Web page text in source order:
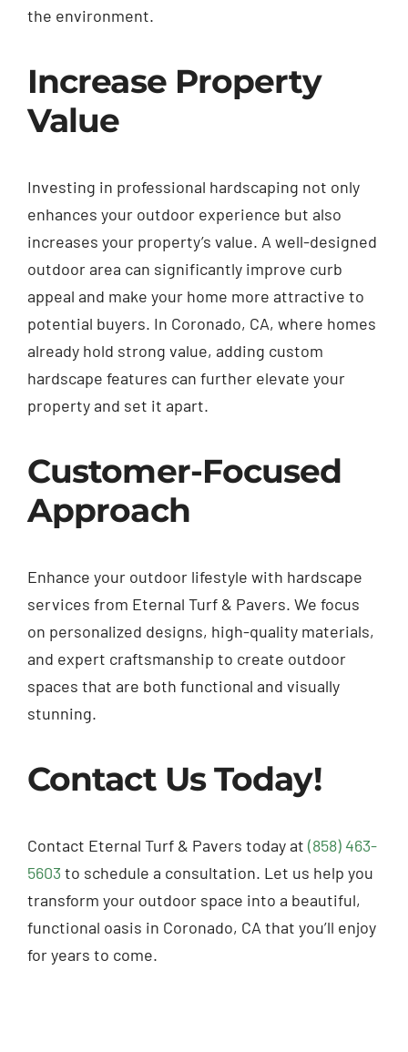
the environment.
Increase Property
Value
Investing in professional hardscaping not only
enhances your outdoor experience but also
increases your property’s value. A well-designed
outdoor area can significantly improve curb
appeal and make your home more attractive to
potential buyers. In Coronado, CA, where homes
already hold strong value, adding custom
hardscape features can further elevate your
property and set it apart.
Customer-Focused
Approach
Enhance your outdoor lifestyle with hardscape
services from Eternal Turf & Pavers. We focus
on personalized designs, high-quality materials,
and expert craftsmanship to create outdoor
spaces that are both functional and visually
stunning.
Contact Us Today!
Contact Eternal Turf & Pavers today at (858) 463-
5603 to schedule a consultation. Let us help you
transform your outdoor space into a beautiful,
functional oasis in Coronado, CA that you’ll enjoy
for years to come.